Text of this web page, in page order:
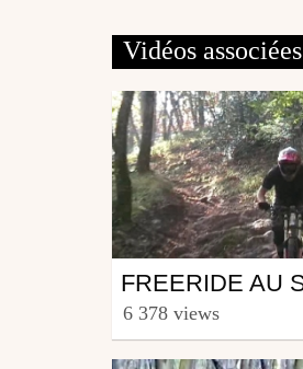
Vidéos associées
Mtb
from Lucas_Stanus
6 378 views